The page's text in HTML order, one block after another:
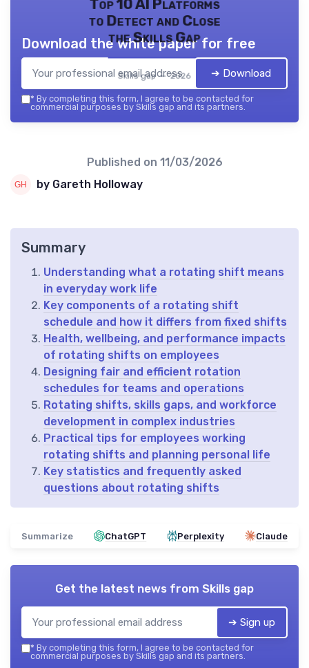
Top 10 AI Platforms
to Detect and Close
the Skills Gap
Skills gap — 2026
Download the white paper for free
➔ Download
* By completing this form, I agree to be contacted for
commercial purposes by Skills gap and its partners.
Published on 11/03/2026
by Gareth Holloway
Summary
Understanding what a rotating shift means
in everyday work life
Key components of a rotating shift
schedule and how it differs from fixed shifts
Health, wellbeing, and performance impacts
of rotating shifts on employees
Designing fair and efficient rotation
schedules for teams and operations
Rotating shifts, skills gaps, and workforce
development in complex industries
Practical tips for employees working
rotating shifts and planning personal life
Key statistics and frequently asked
questions about rotating shifts
Summarize ChatGPT Perplexity Claude
Get the latest news from Skills gap
➔ Sign up
* By completing this form, I agree to be contacted for
commercial purposes by Skills gap and its partners.